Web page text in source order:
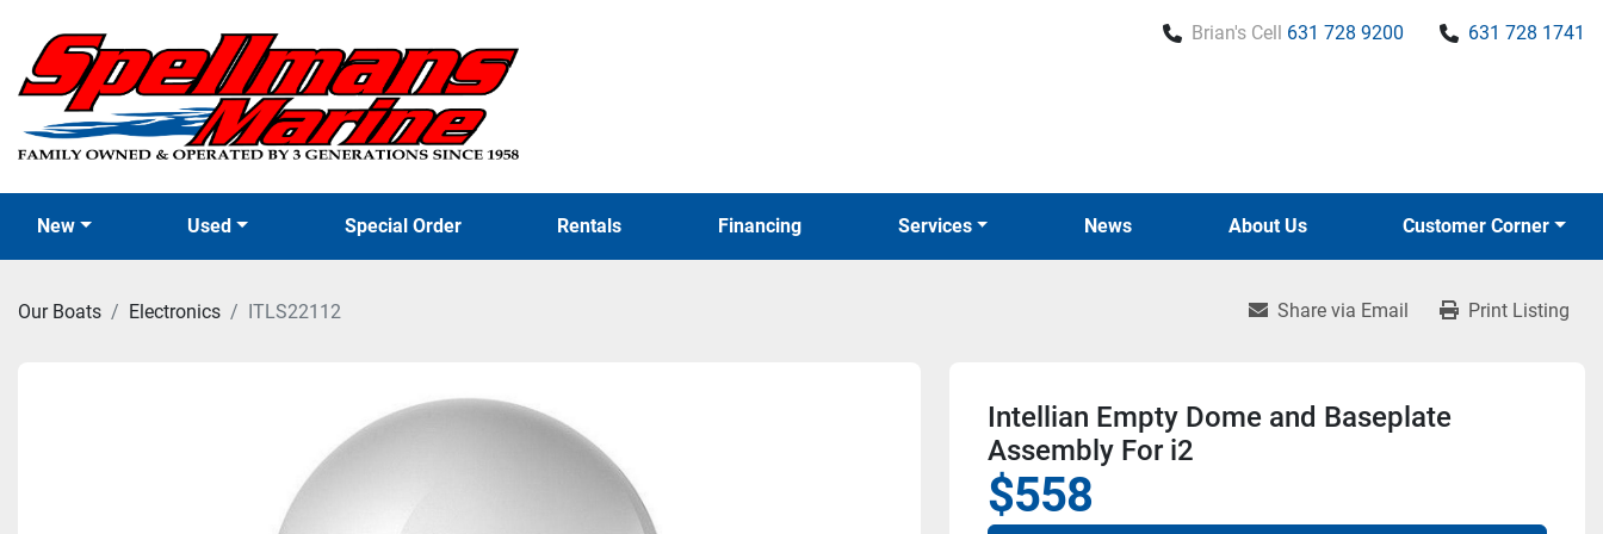
Brian's Cell 631 728 9200 631 728 1741
New Used Special Order News
Rentals Financing Services About Us Customer Corner
Our Boats Electronics ITLS22112 Share via Email Print Listing
Intellian Empty Dome and Baseplate
Assembly For i2
$558